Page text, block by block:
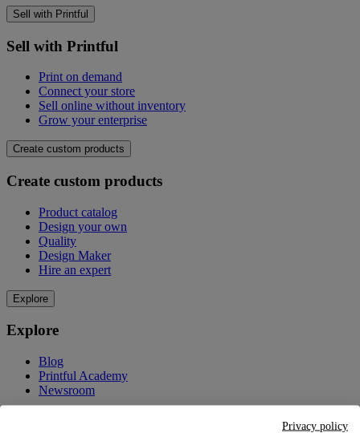
Sell with Printful
Sell with Printful
Print on demand
Connect your store
Sell online without inventory
Grow your enterprise
Create custom products
Create custom products
Product catalog
Design your own
Quality
Design Maker
Hire an expert
Explore
Explore
Blog
Printful Academy
Newsroom
Privacy policy